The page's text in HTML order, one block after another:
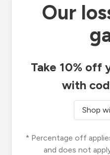
Our
Take 10% off
with
Shop
* Percentage off
and does not